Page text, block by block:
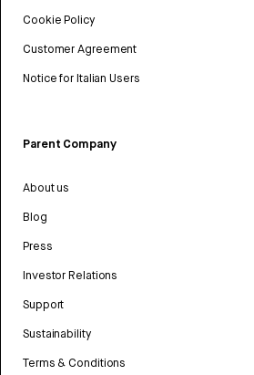
Cookie Policy
Customer Agreement
Notice for Italian Users
Parent Company
About us
Blog
Press
Investor Relations
Support
Sustainability
Terms & Conditions